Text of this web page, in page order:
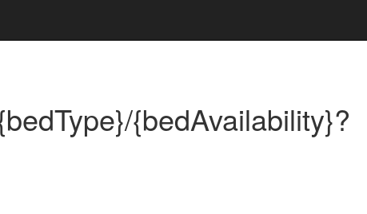
{bedAvailability}?